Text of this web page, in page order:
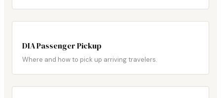
DIA Passenger Pickup
Where and how to pick up arriving travelers.